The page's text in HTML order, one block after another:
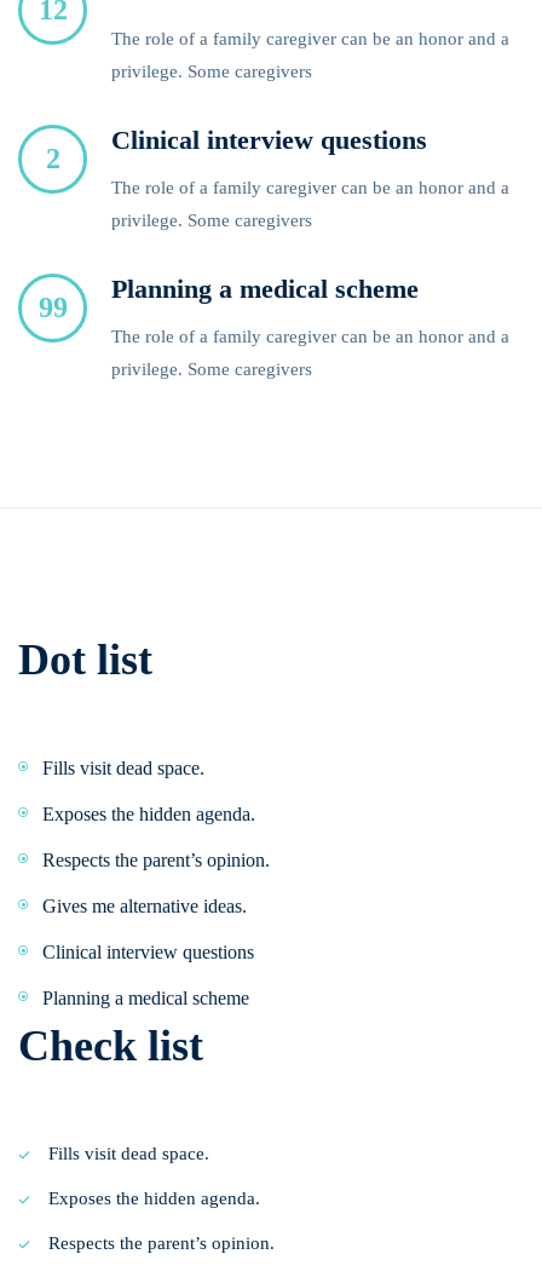
12
The role of a family caregiver can be an honor and a
privilege. Some caregivers
2
Clinical interview questions
The role of a family caregiver can be an honor and a
privilege. Some caregivers
99
Planning a medical scheme
The role of a family caregiver can be an honor and a
privilege. Some caregivers
Dot list
Fills visit dead space.
Exposes the hidden agenda.
Respects the parent’s opinion.
Gives me alternative ideas.
Clinical interview questions
Planning a medical scheme
Check list
Fills visit dead space.
Exposes the hidden agenda.
Respects the parent’s opinion.